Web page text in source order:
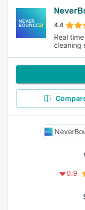
4.4
Real
cleaning
0.9